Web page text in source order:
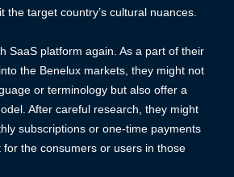
the target country’s cultural nuances.
SaaS platform again. As a part of their
the Benelux markets, they might not
or terminology but also offer a
After careful research, they might
subscriptions or one-time payments
the consumers or users in those